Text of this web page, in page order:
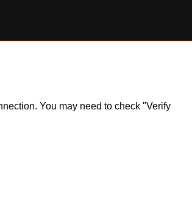
You may need to check "Verify